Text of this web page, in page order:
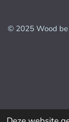
© 2025 Wood be